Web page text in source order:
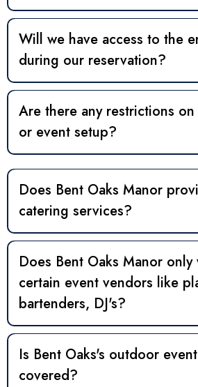
40
Will we have access to the
during our reservation?
event
Are there any restrictions
or event setup?
Does Bent Oaks Manor
catering services?
Does Bent Oaks Manor
certain event vendors like
bartenders, DJ's?
Is Bent Oaks's outdoor
covered?